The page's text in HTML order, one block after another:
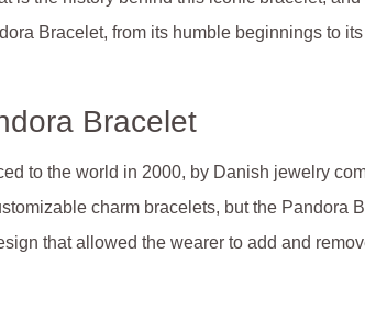
Bracelet, from its humble beginnings to
Bracelet
to the world in 2000, by Danish jewelry
charm bracelets, but the Pandora
that allowed the wearer to add and